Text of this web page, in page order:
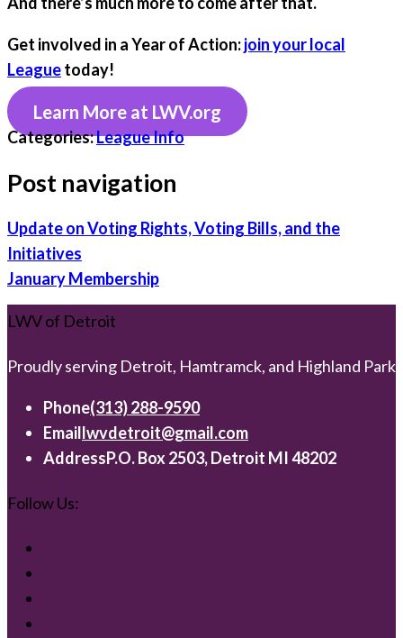
Get involved in a Year of Action:join your local
Leaguetoday!
Learn More at LWV.org
Categories:League Info
Post navigation
Update on Voting Rights, Voting Bills, and the
Initiatives
January Membership
LWV of Detroit
Proudly serving Detroit, Hamtramck, and Highland Park
Phone(313) 288-9590
Emaillwvdetroit@gmail.com
AddressP.O. Box 2503, Detroit MI 48202
Follow Us: